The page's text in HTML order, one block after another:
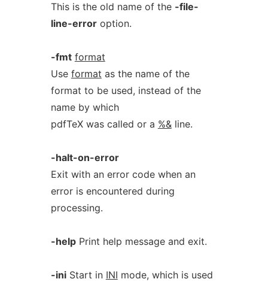
This is the old name of the -file-
line-erroroption.
-fmt format
Use format as the name of the
format to be used, instead of the
name by which
pdfTeX was called or a %&line.
-halt-on-error
Exit with an error code when an
error is encountered during
processing.
-helpPrint help message and exit.
-iniStart in INI mode, which is used